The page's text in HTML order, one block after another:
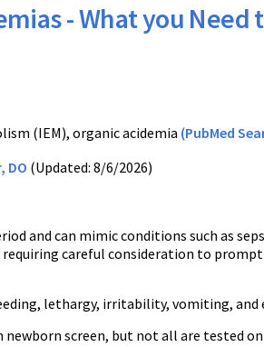
- What you Need
(IEM), organic acidemia (PubMed
DO (Updated: 8/6/2026)
and can mimic conditions such as
careful consideration to prompt
lethargy, irritability, vomiting, and
newborn screen, but not all are tested